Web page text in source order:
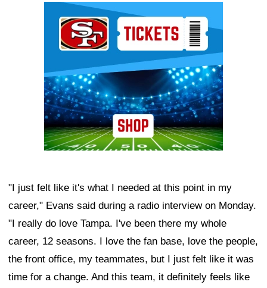
"I just felt like it's what I needed at this point in my
career," Evans said during a radio interview on Monday.
"I really do love Tampa. I've been there my whole
career, 12 seasons. I love the fan base, love the people,
the front office, my teammates, but I just felt like it was
time for a change. And this team, it definitely feels like